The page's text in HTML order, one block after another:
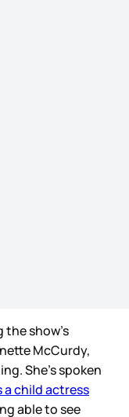
show’s
McCurdy,
She’s spoken
a child actress
able to see